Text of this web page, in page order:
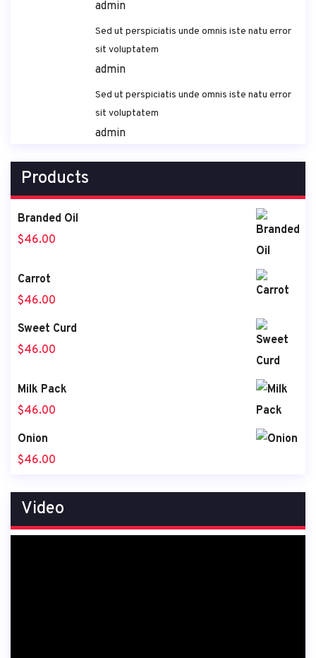
admin
Sed ut perspiciatis unde omnis iste natu error
sit voluptatem
admin
Sed ut perspiciatis unde omnis iste natu error
sit voluptatem
admin
Products
Branded Oil
$46.00
Carrot
$46.00
Sweet Curd
$46.00
Milk Pack
$46.00
Onion
$46.00
Video